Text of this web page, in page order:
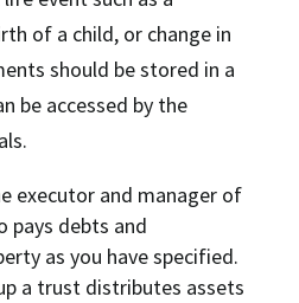
of a child, or change in
should be stored in a
be accessed by the
executor and manager of
pays debts and
as you have specified.
a trust distributes assets